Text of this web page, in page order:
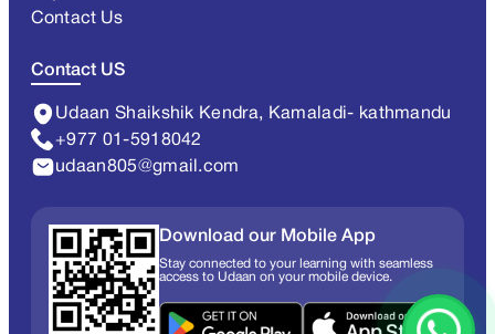
Contact Us
Contact US
Udaan Shaikshik Kendra, Kamaladi- kathmandu
+977 01-5918042
udaan805@gmail.com
Download our Mobile App
Stay connected to your learning with seamless
access to Udaan on your mobile device.